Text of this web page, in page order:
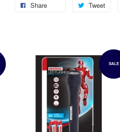
Share Tweet
SALE